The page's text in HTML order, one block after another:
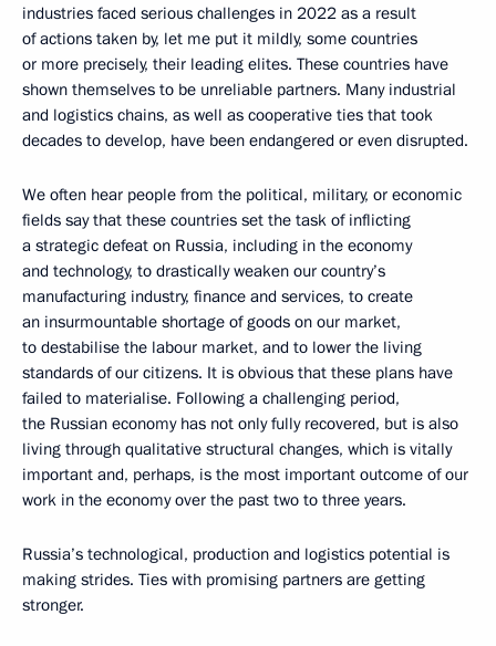
industries faced serious challenges in 2022 as a result
of actions taken by, let me put it mildly, some countries
or more precisely, their leading elites. These countries have
shown themselves to be unreliable partners. Many industrial
and logistics chains, as well as cooperative ties that took
decades to develop, have been endangered or even disrupted.
We often hear people from the political, military, or economic
fields say that these countries set the task of inflicting
a strategic defeat on Russia, including in the economy
and technology, to drastically weaken our country’s
manufacturing industry, finance and services, to create
an insurmountable shortage of goods on our market,
to destabilise the labour market, and to lower the living
standards of our citizens. It is obvious that these plans have
failed to materialise. Following a challenging period,
the Russian economy has not only fully recovered, but is also
living through qualitative structural changes, which is vitally
important and, perhaps, is the most important outcome of our
work in the economy over the past two to three years.
Russia’s technological, production and logistics potential is
making strides. Ties with promising partners are getting
stronger.